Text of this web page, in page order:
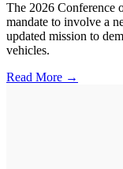
The 2026 Conference
mandate to involve a
updated mission to
vehicles.
Read More →